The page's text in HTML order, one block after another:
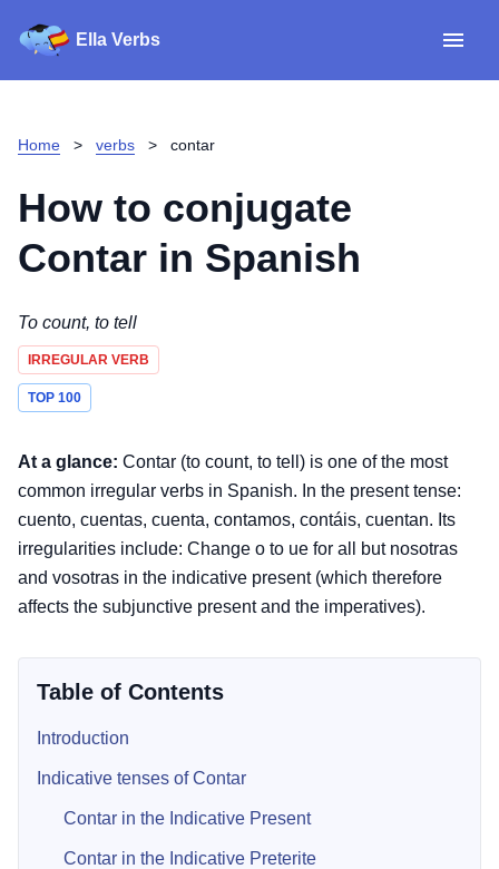
Ella Verbs
Home > verbs > contar
How to conjugate
Contar in Spanish
To count, to tell
IRREGULAR VERB
TOP 100
At a glance: Contar (to count, to tell) is one of the most
common irregular verbs in Spanish. In the present tense:
cuento, cuentas, cuenta, contamos, contáis, cuentan. Its
irregularities include: Change o to ue for all but nosotras
and vosotras in the indicative present (which therefore
affects the subjunctive present and the imperatives).
Table of Contents
Introduction
Indicative tenses of Contar
Contar in the Indicative Present
Contar in the Indicative Preterite